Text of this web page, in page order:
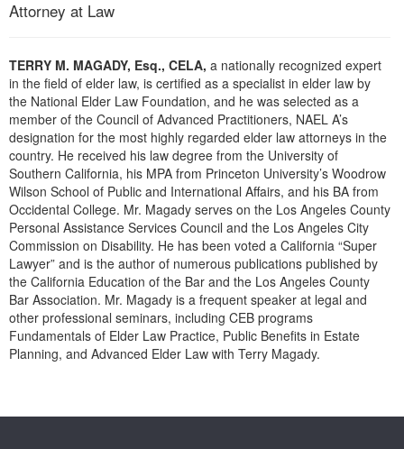
Blogs
PESI Life
Rehab
Physical Therapist
Occupational Therapist
Speech-Language Pathologist
Live Webcast
Book
Magazine Subscription
Therapist.com Subscription
Free Worksheets
Tools/Toy/Games
DVD
Bundles
Attorney at Law
TERRY M. MAGADY, Esq., CELA, a nationally recognized expert
in the field of elder law, is certified as a specialist in elder law by
the National Elder Law Foundation, and he was selected as a
member of the Council of Advanced Practitioners, NAEL A’s
designation for the most highly regarded elder law attorneys in the
country. He received his law degree from the University of
Southern California, his MPA from Princeton University’s Woodrow
Wilson School of Public and International Affairs, and his BA from
Occidental College. Mr. Magady serves on the Los Angeles County
Personal Assistance Services Council and the Los Angeles City
Commission on Disability. He has been voted a California “Super
Lawyer” and is the author of numerous publications published by
the California Education of the Bar and the Los Angeles County
Bar Association. Mr. Magady is a frequent speaker at legal and
other professional seminars, including CEB programs
Fundamentals of Elder Law Practice, Public Benefits in Estate
Planning, and Advanced Elder Law with Terry Magady.